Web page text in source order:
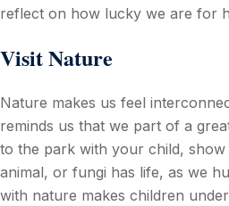
reflect on how lucky we are for
Visit Nature
Nature makes us feel
reminds us that we part of a
to the park with your child,
animal, or fungi has life, as we
with nature makes children